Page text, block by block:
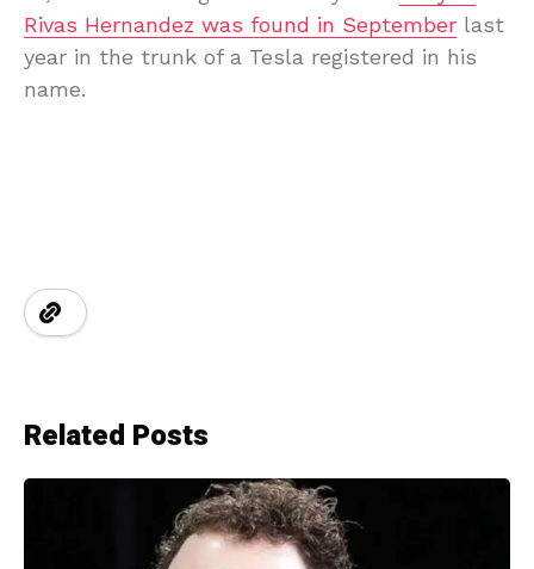
Rivas Hernandez was found in September last
year in the trunk of a Tesla registered in his
name.
Related Posts